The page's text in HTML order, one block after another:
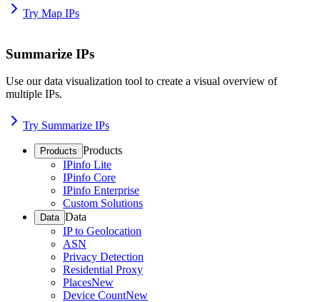
Try Map IPs
Summarize IPs
Use our data visualization tool to create a visual overview of
multiple IPs.
Try Summarize IPs
Products Products
IPinfo Lite
IPinfo Core
IPinfo Enterprise
Custom Solutions
Data Data
IP to Geolocation
ASN
Privacy Detection
Residential Proxy
PlacesNew
Device CountNew